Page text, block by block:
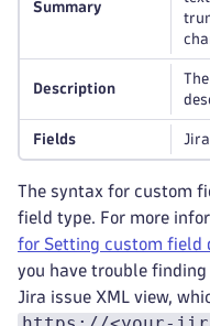
Summary
Description
Fields
The syntax for custom
field type. For more
for Setting custom field
you have trouble
Jira issue XML view,